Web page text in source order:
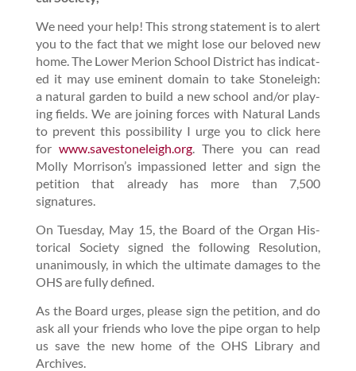
We need your help! This strong state­ment is to alert
you to the fact that we might lose our beloved new
home. The Low­er Meri­on School Dis­trict has indi­cat­
ed it may use emi­nent domain to take Stoneleigh:
a nat­ur­al gar­den to build a new school and/​or play­
ing fields. We are join­ing forces with Nat­ur­al Lands
to pre­vent this pos­si­bil­i­ty I urge you to click here
forwww​.save​stoneleigh​.org . There you can read
Mol­ly Morrison’s impas­sioned let­ter and sign the
peti­tion that already has more than 7 500
signatures.
On Tues­day, May 15 , the Board of the Organ His­
tor­i­cal Soci­ety signed the fol­low­ing Res­o­lu­tion,
unan­i­mous­ly, in which the ulti­mate dam­ages to the
OHS are ful­ly defined.
As the Board urges, please sign the peti­tion, and do
ask all your friends who love the pipe organ to help
us save the new home of the OHS Library and
Archives.